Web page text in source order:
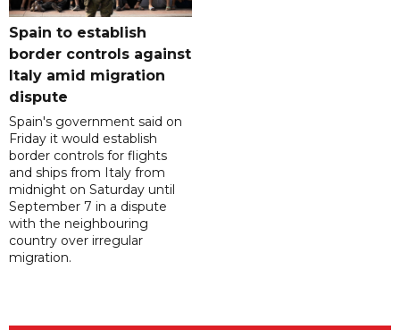
Spain to establish
border controls against
Italy amid migration
dispute
Spain's government said on
Friday it would establish
border controls for flights
and ships from Italy from
midnight on Saturday until
September 7 in a dispute
with the neighbouring
country over irregular
migration.